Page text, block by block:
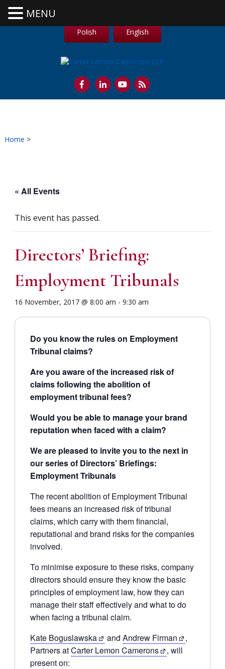
Polish English
Home >
« All Events
This event has passed.
Directors’ Briefing:
Employment Tribunals
16 November, 2017 @ 8:00 am - 9:30 am
Do you know the rules on Employment
Tribunal claims?
Are you aware of the increased risk of
claims following the abolition of
employment tribunal fees?
Would you be able to manage your brand
reputation when faced with a claim?
We are pleased to invite you to the next in
our series of Directors’ Briefings:
Employment Tribunals
The recent abolition of Employment Tribunal
fees means an increased risk of tribunal
claims, which carry with them financial,
reputational and brand risks for the companies
involved.
To minimise exposure to these risks, company
directors should ensure they know the basic
principles of employment law, how they can
manage their staff effectively and what to do
when facing a tribunal claim.
Kate Boguslawska
and Andrew Firman
,
Partners atCarter Lemon Camerons
, will
present on:
MENU